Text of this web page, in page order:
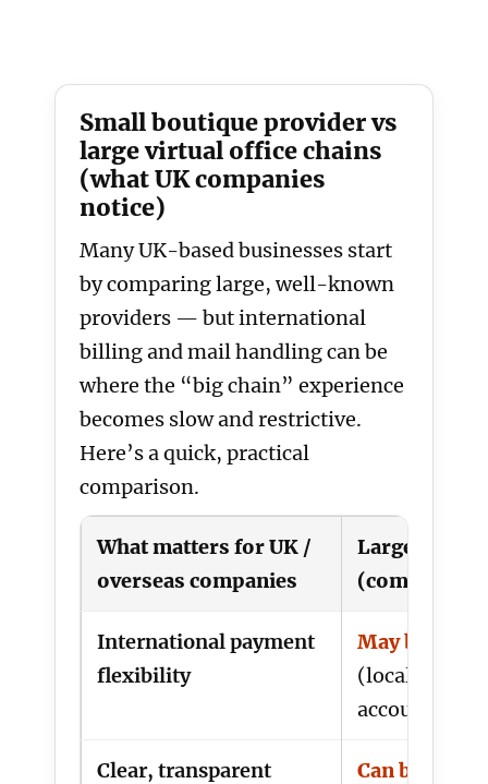
Small boutique provider vs
large virtual office chains
(what UK companies
notice)
Many UK-based businesses start
by comparing large, well-known
providers — but international
billing and mail handling can be
where the “big chain” experience
becomes slow and restrictive.
Here’s a quick, practical
comparison.
What matters for UK /
overseas companies
Large
(common
International payment
flexibility
May be
(local direct
account
Clear, transparent
Can be